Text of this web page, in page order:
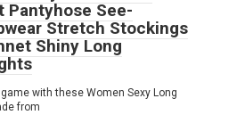
Pantyhose See-
Stretch Stockings
Shiny Long
with these Women Sexy Long
from